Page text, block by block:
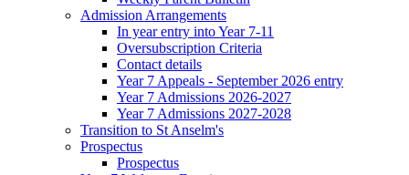
Admission Arrangements
In year entry into Year 7-11
Oversubscription Criteria
Contact details
Year 7 Appeals - September 2026 entry
Year 7 Admissions 2026-2027
Year 7 Admissions 2027-2028
Transition to St Anselm's
Prospectus
Prospectus